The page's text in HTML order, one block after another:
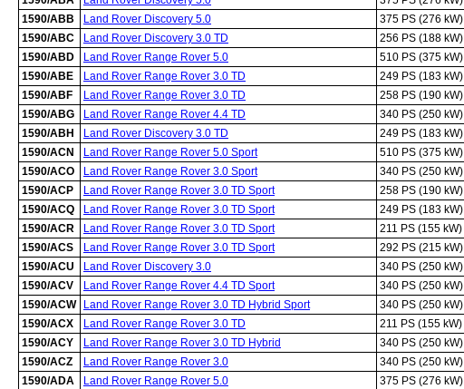
1590/ABB
Land Rover Discovery 5.0 375 PS (276 kW)
1590/ABC
Land Rover Discovery 3.0 TD 256 PS (188 kW)
1590/ABD
Land Rover Range Rover 5.0 510 PS (375 kW)
1590/ABE
Land Rover Range Rover 3.0 TD 249 PS (183 kW)
1590/ABF
Land Rover Range Rover 3.0 TD 258 PS (190 kW)
1590/ABG
Land Rover Range Rover 4.4 TD 340 PS (250 kW)
1590/ABH
Land Rover Discovery 3.0 TD 249 PS (183 kW)
1590/ACN
Land Rover Range Rover 5.0 Sport 510 PS (375 kW)
1590/ACO
Land Rover Range Rover 3.0 Sport 340 PS (250 kW)
1590/ACP
Land Rover Range Rover 3.0 TD Sport 258 PS (190 kW)
1590/ACQ
Land Rover Range Rover 3.0 TD Sport 249 PS (183 kW)
1590/ACR
Land Rover Range Rover 3.0 TD Sport 211 PS (155 kW)
1590/ACS
Land Rover Range Rover 3.0 TD Sport 292 PS (215 kW)
1590/ACU
Land Rover Discovery 3.0 340 PS (250 kW)
1590/ACV
Land Rover Range Rover 4.4 TD Sport 340 PS (250 kW)
1590/ACW
Land Rover Range Rover 3.0 TD Hybrid Sport 340 PS (250 kW)
1590/ACX
Land Rover Range Rover 3.0 TD 211 PS (155 kW)
1590/ACY
Land Rover Range Rover 3.0 TD Hybrid 340 PS (250 kW)
1590/ACZ
Land Rover Range Rover 3.0 340 PS (250 kW)
1590/ADA
Land Rover Range Rover 5.0 375 PS (276 kW)